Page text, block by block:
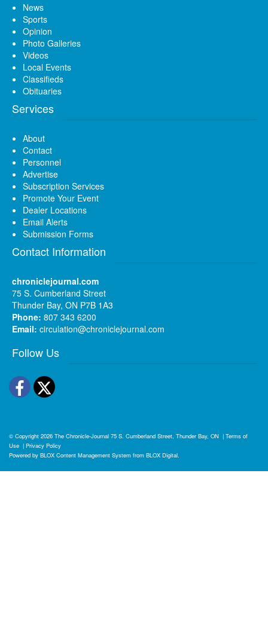
News
Sports
Opinion
Photo Galleries
Videos
Local Events
Classifieds
Obituaries
Services
About
Contact
Personnel
Advertise
Subscription Services
Promote Your Event
Dealer Locations
Email Alerts
Submission Forms
Contact Information
chroniclejournal.com
75 S. Cumberland Street
Thunder Bay, ON P7B 1A3
Phone: 807 343 6200
Email: circulation@chroniclejournal.com
Follow Us
Facebook
Twitter
© Copyright 2026 The Chronicle-Journal 75 S. Cumberland Street, Thunder Bay, ON | Terms of
Use | Privacy Policy
Powered by BLOX Content Management System from BLOX Digital